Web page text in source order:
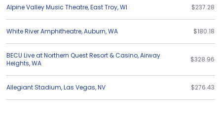
Alpine Valley Music Theatre,East Troy,WI $237.28
White River Amphitheatre,Auburn,WA $180.18
BECU Live at Northern Quest Resort & Casino,Airway
Heights,WA $328.96
Allegiant Stadium,Las Vegas,NV $276.43